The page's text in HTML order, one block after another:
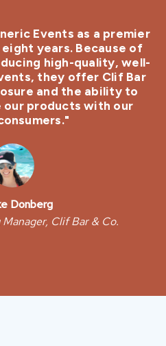
Events as a premier
years. Because of
high-quality, well-
they offer Clif Bar
and the ability to
our products with our
Donberg
Clif Bar & Co.